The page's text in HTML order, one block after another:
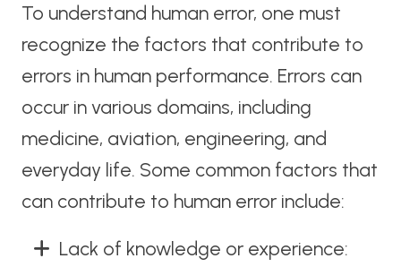
To understand human error, one must
recognize the factors that contribute to
errors in human performance. Errors can
occur in various domains, including
medicine, aviation, engineering, and
everyday life. Some common factors that
can contribute to human error include:
Lack of knowledge or experience: